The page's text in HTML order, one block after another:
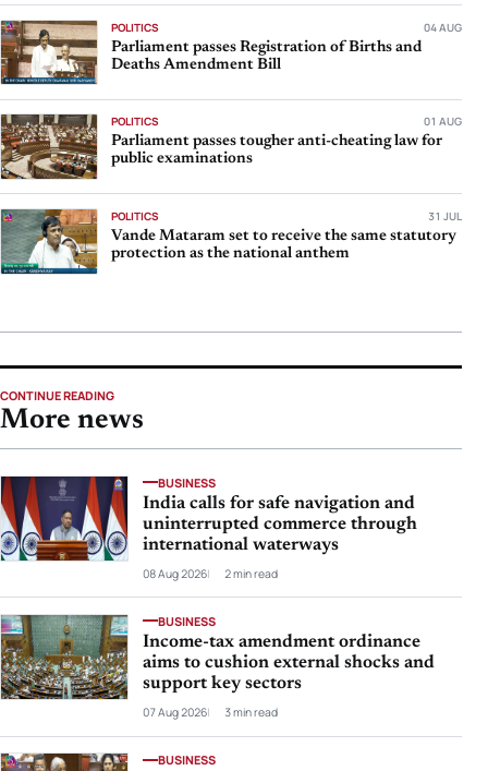
POLITICS 04 AUG
Parliament passes Registration of Births and
Deaths Amendment Bill
POLITICS 01 AUG
Parliament passes tougher anti-cheating law for
public examinations
POLITICS 31 JUL
Vande Mataram set to receive the same statutory
protection as the national anthem
CONTINUE READING
More news
BUSINESS
India calls for safe navigation and
uninterrupted commerce through
international waterways
08 Aug 2026 2 min read
BUSINESS
Income-tax amendment ordinance
aims to cushion external shocks and
support key sectors
07 Aug 2026 3 min read
BUSINESS